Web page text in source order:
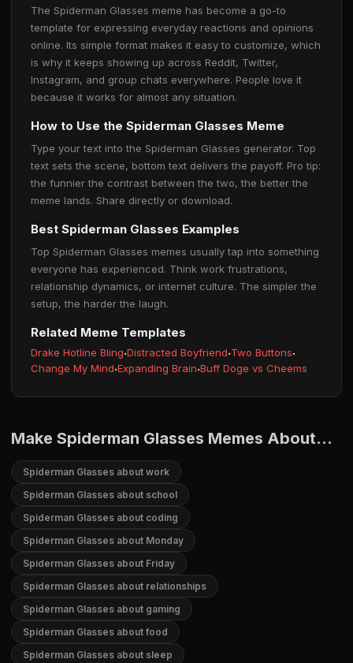
The Spiderman Glasses meme has become a go-to
template for expressing everyday reactions and opinions
online. Its simple format makes it easy to customize, which
is why it keeps showing up across Reddit, Twitter,
Instagram, and group chats everywhere. People love it
because it works for almost any situation.
How to Use the Spiderman Glasses Meme
Type your text into the Spiderman Glasses generator. Top
text sets the scene, bottom text delivers the payoff. Pro tip:
the funnier the contrast between the two, the better the
meme lands. Share directly or download.
Best Spiderman Glasses Examples
Top Spiderman Glasses memes usually tap into something
everyone has experienced. Think work frustrations,
relationship dynamics, or internet culture. The simpler the
setup, the harder the laugh.
Related Meme Templates
Drake Hotline Bling·Distracted Boyfriend·Two Buttons·
Change My Mind·Expanding Brain·Buff Doge vs Cheems
Make Spiderman Glasses Memes About...
Spiderman Glasses about work
Spiderman Glasses about school
Spiderman Glasses about coding
Spiderman Glasses about Monday
Spiderman Glasses about Friday
Spiderman Glasses about relationships
Spiderman Glasses about gaming
Spiderman Glasses about food
Spiderman Glasses about sleep